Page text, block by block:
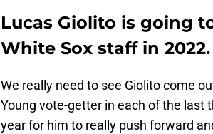
Lucas Giolito is going
White Sox staff in 2022.
We really need to see Giolito come
Young vote-getter in each of the last
year for him to really push forward